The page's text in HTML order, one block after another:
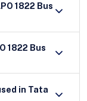
1822 Bus
1822 Bus
in Tata